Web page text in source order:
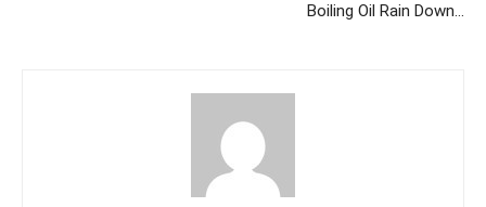
Boiling Oil Rain Down…